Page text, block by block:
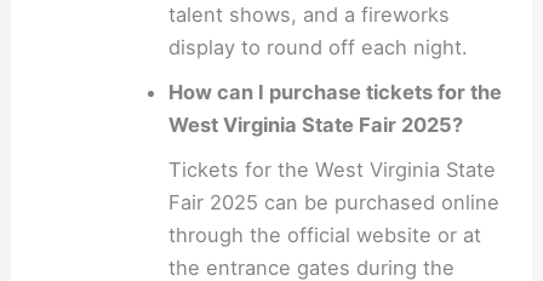
talent shows, and a fireworks
display to round off each night.
How can I purchase tickets for the
West Virginia State Fair 2025?
Tickets for the West Virginia State
Fair 2025 can be purchased online
through the official website or at
the entrance gates during the